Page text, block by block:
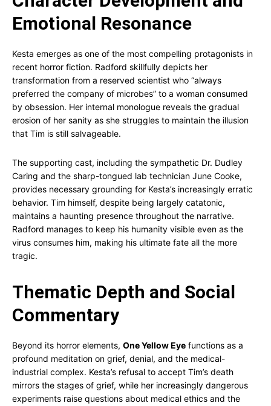
Emotional Resonance
Kesta emerges as one of the most compelling protagonists in
recent horror fiction. Radford skillfully depicts her
transformation from a reserved scientist who “always
preferred the company of microbes” to a woman consumed
by obsession. Her internal monologue reveals the gradual
erosion of her sanity as she struggles to maintain the illusion
that Tim is still salvageable.
The supporting cast, including the sympathetic Dr. Dudley
Caring and the sharp-tongued lab technician June Cooke,
provides necessary grounding for Kesta’s increasingly erratic
behavior. Tim himself, despite being largely catatonic,
maintains a haunting presence throughout the narrative.
Radford manages to keep his humanity visible even as the
virus consumes him, making his ultimate fate all the more
tragic.
Thematic Depth and Social
Commentary
Beyond its horror elements, One Yellow Eye functions as a
profound meditation on grief, denial, and the medical-
industrial complex. Kesta’s refusal to accept Tim’s death
mirrors the stages of grief, while her increasingly dangerous
experiments raise questions about medical ethics and the